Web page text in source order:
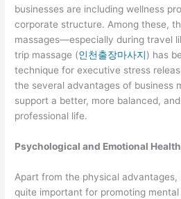
businesses are including wellness
corporate structure. Among these,
massages—especially during travel
trip massage (인천출장마사지) has
technique for executive stress
the several advantages of business
support a better, more balanced,
professional life.
Psychological and Emotional Health
Apart from the physical advantages,
quite important for promoting